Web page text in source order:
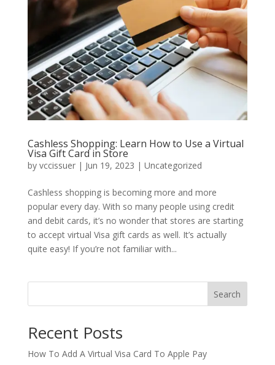
Cashless Shopping: Learn How to Use a Virtual
Visa Gift Card in Store
by vccissuer| Jun 19, 2023 | Uncategorized
Cashless shopping is becoming more and more
popular every day. With so many people using credit
and debit cards, it’s no wonder that stores are starting
to accept virtual Visa gift cards as well. It’s actually
quite easy! If you’re not familiar with...
Search
Recent Posts
How To Add A Virtual Visa Card To Apple Pay